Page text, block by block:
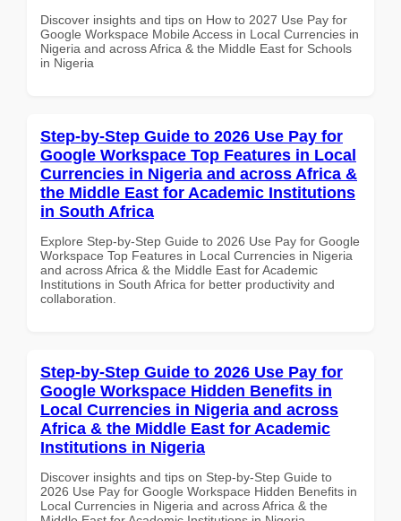
Discover insights and tips on How to 2027 Use Pay for
Google Workspace Mobile Access in Local Currencies in
Nigeria and across Africa & the Middle East for Schools
in Nigeria
Step-by-Step Guide to 2026 Use Pay for
Google Workspace Top Features in Local
Currencies in Nigeria and across Africa &
the Middle East for Academic Institutions
in South Africa
Explore Step-by-Step Guide to 2026 Use Pay for Google
Workspace Top Features in Local Currencies in Nigeria
and across Africa & the Middle East for Academic
Institutions in South Africa for better productivity and
collaboration.
Step-by-Step Guide to 2026 Use Pay for
Google Workspace Hidden Benefits in
Local Currencies in Nigeria and across
Africa & the Middle East for Academic
Institutions in Nigeria
Discover insights and tips on Step-by-Step Guide to
2026 Use Pay for Google Workspace Hidden Benefits in
Local Currencies in Nigeria and across Africa & the